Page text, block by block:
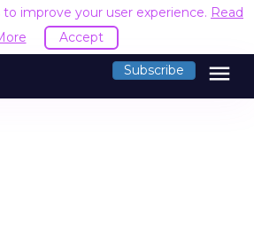
to improve your user experience. Read
Accept
Subscribe menu